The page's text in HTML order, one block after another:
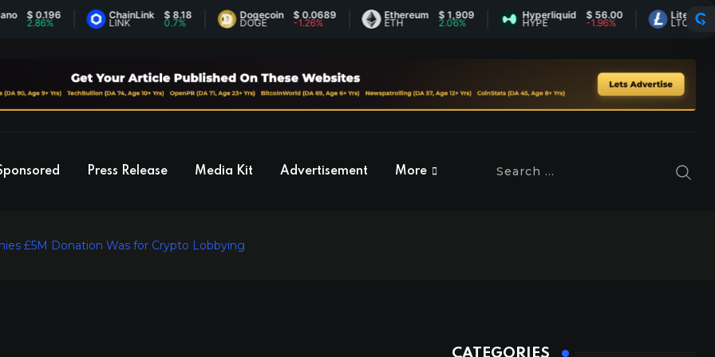
0.196 ChainLink
LINK
$ 8.18 Dogecoin
DOGE
$ 0.0689
-1.26%
Ethereum
ETH
$ 1,909 Hyperliquid
HYPE
$ 56.00
-1.96%
Litecoin
LTC
$
0.86%
Press Release Media Kit Advertisement More
£5M Donation Was for Crypto Lobbying
CATEGORIES